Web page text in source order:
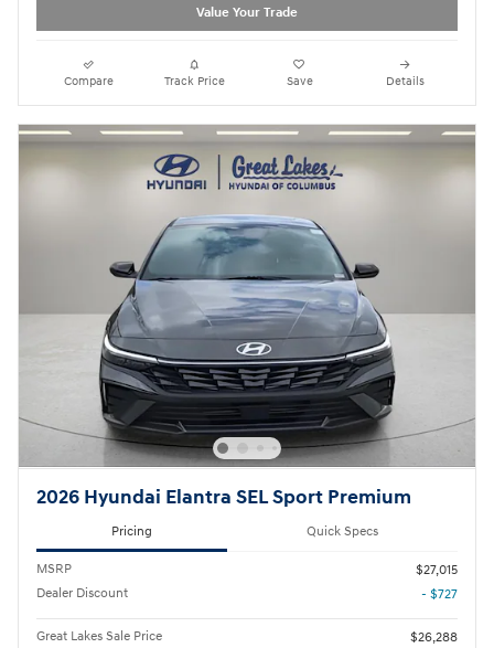
Value Your Trade
Compare Track Price Save Details
2026 Hyundai Elantra SEL Sport Premium
Pricing Quick Specs
MSRP
$27,015
Dealer Discount
- $727
Great Lakes Sale Price
$26,288